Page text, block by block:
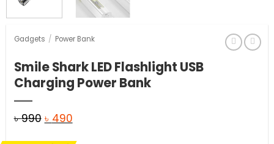
Gadgets / Power Bank
Smile Shark LED Flashlight USB
Charging Power Bank
৳990 Original
৳ 490Current